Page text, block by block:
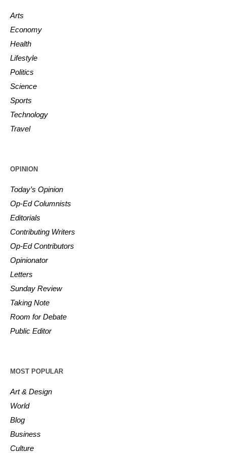
Arts
Economy
Health
Lifestyle
Politics
Science
Sports
Technology
Travel
OPINION
Today’s Opinion
Op-Ed Columnists
Editorials
Contributing Writers
Op-Ed Contributors
Opinionator
Letters
Sunday Review
Taking Note
Room for Debate
Public Editor
MOST POPULAR
Art & Design
World
Blog
Business
Culture